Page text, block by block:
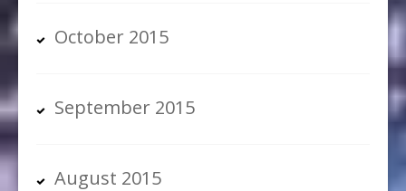
October 2015
September 2015
August 2015